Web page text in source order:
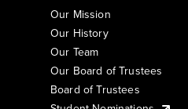
Our Mission
Our History
Our Team
Our Board of Trustees
Board of Trustees